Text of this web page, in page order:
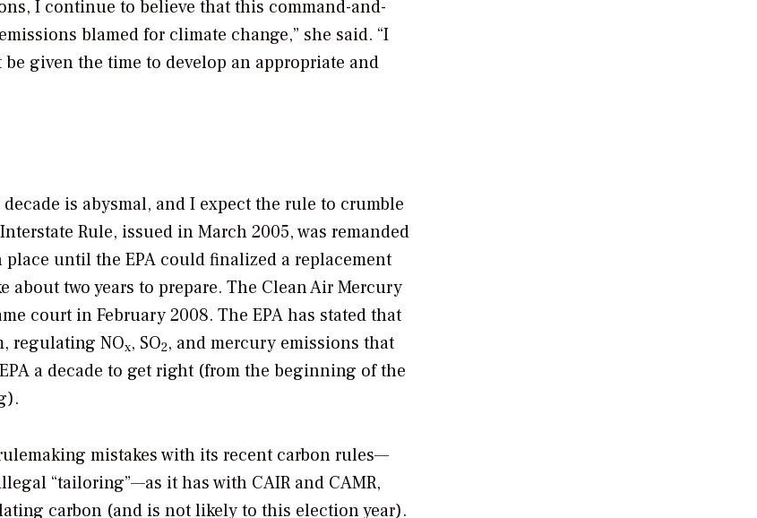
I continue to believe that this command-and-
blamed for climate change,” she said. “I
given the time to develop an appropriate and
is abysmal, and I expect the rule to crumble
Rule, issued in March 2005, was remanded
until the EPA could finalized a replacement
two years to prepare. The Clean Air Mercury
court in February 2008. The EPA has stated that
regulating NOx, SO2, and mercury emissions that
a decade to get right (from the beginning of the
mistakes with its recent carbon rules—
“tailoring”—as it has with CAIR and CAMR,
carbon (and is not likely to this election year).